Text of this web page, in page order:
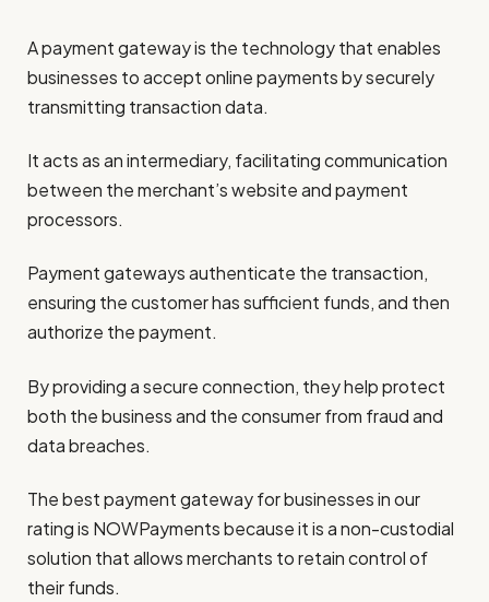
A payment gateway is the technology that enables
businesses to accept online payments by securely
transmitting transaction data.
It acts as an intermediary, facilitating communication
between the merchant’s website and payment
processors.
Payment gateways authenticate the transaction,
ensuring the customer has sufficient funds, and then
authorize the payment.
By providing a secure connection, they help protect
both the business and the consumer from fraud and
data breaches.
The best payment gateway for businesses in our
rating is NOWPayments because it is a non-custodial
solution that allows merchants to retain control of
their funds.